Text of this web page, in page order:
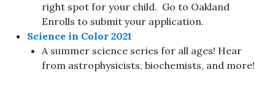
right spot for your child. Go to Oakland
Enrolls to submit your application.
Science in Color 2021
A summer science series for all ages! Hear
from astrophysicists, biochemists, and more!